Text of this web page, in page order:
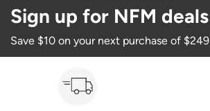
Sign up for NFM deals
Save $10 on your next purchase of